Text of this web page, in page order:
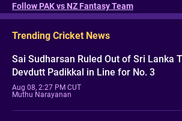
Follow PAK vs NZ Fantasy Team
Trending Cricket News
Sai Sudharsan Ruled Out of Sri Lanka
Devdutt Padikkal in Line for No. 3
Aug 08, 2:27 PM CUT
Muthu Narayanan